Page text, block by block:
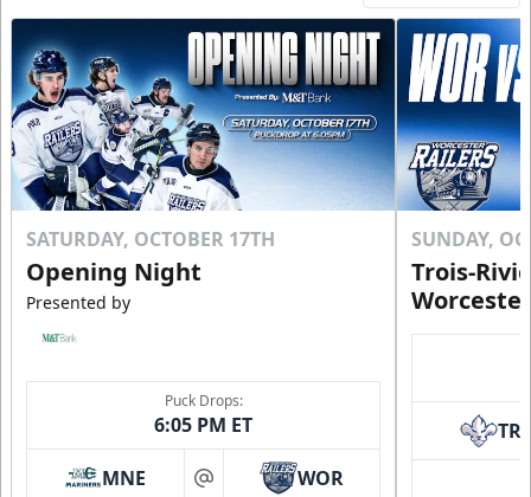
SATURDAY, OCTOBER 17TH
Opening Night
Presented by
Puck Drops:
6:05 PM ET
MNE at WOR
SUNDAY,
Trois-
TR